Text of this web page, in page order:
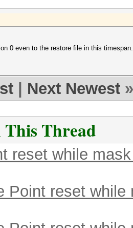
0 even to the restore file in this timespan.
Next Newest »
This Thread
reset while
Point reset while